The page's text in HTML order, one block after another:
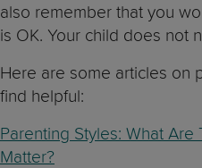
also remember that you
is OK. Your child does not
Here are some articles on
find helpful:
Parenting Styles: What
Matter?